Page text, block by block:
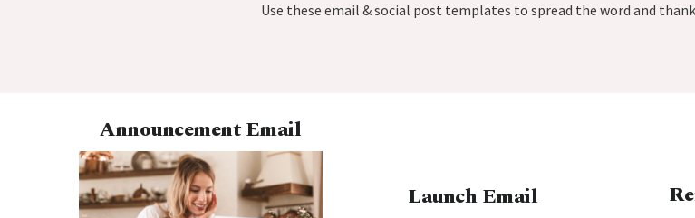
Use these email & social post templates to spread the word and
Announcement Email
Launch Email